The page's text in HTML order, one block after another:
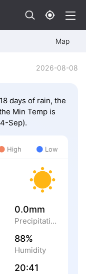
Map
2026-08-08
days of rain, the
Min Temp is
Sep).
High Low
0.0mm
Precipitation
88%
Humidity
20:41